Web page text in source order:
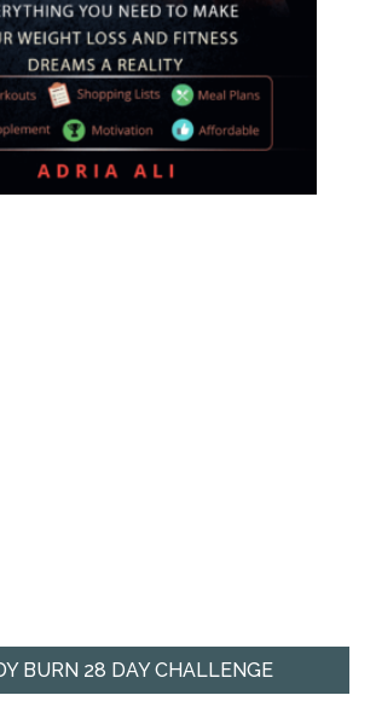
BURN 28 DAY CHALLENGE